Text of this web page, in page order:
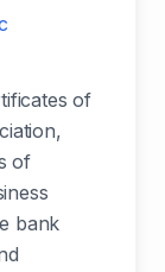
of
of
bank